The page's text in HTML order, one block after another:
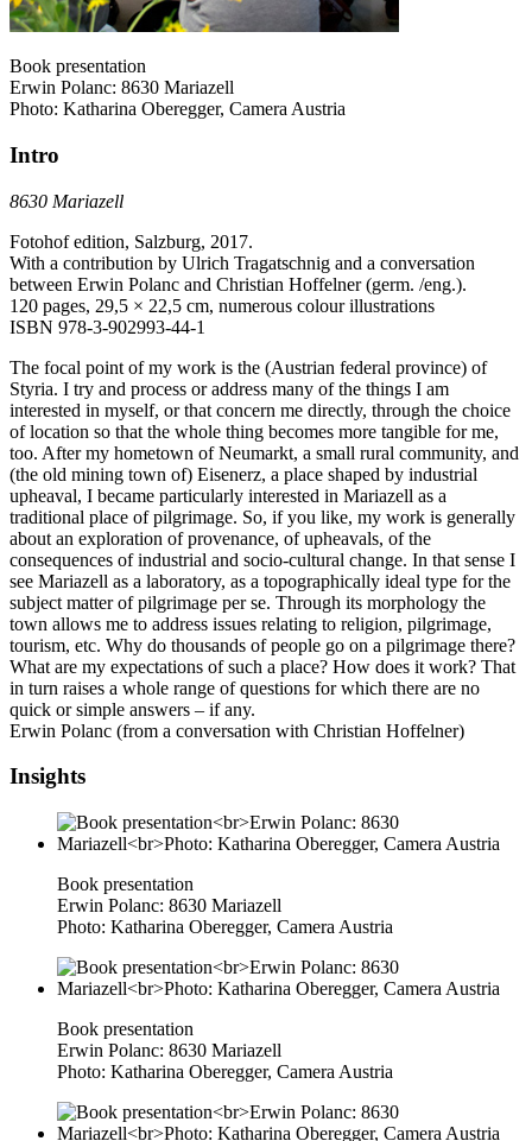
Book presentation
Erwin Polanc: 8630 Mariazell
Photo: Katharina Oberegger, Camera Austria
Intro
8630 Mariazell
Fotohof edition, Salzburg, 2017.
With a contribution by Ulrich Tragatschnig and a conversation
between Erwin Polanc and Christian Hoffelner (germ. /eng.).
120 pages, 29,5 × 22,5 cm, numerous colour illustrations
ISBN 978-3-902993-44-1
The focal point of my work is the (Austrian federal province) of
Styria. I try and process or address many of the things I am
interested in myself, or that concern me directly, through the choice
of location so that the whole thing becomes more tangible for me,
too. After my hometown of Neumarkt, a small rural community, and
(the old mining town of) Eisenerz, a place shaped by industrial
upheaval, I became particularly interested in Mariazell as a
traditional place of pilgrimage. So, if you like, my work is generally
about an exploration of provenance, of upheavals, of the
consequences of industrial and socio-cultural change. In that sense I
see Mariazell as a laboratory, as a topographically ideal type for the
subject matter of pilgrimage per se. Through its morphology the
town allows me to address issues relating to religion, pilgrimage,
tourism, etc. Why do thousands of people go on a pilgrimage there?
What are my expectations of such a place? How does it work? That
in turn raises a whole range of questions for which there are no
quick or simple answers – if any.
Erwin Polanc (from a conversation with Christian Hoffelner)
Insights
Book presentation
Erwin Polanc: 8630 Mariazell
Photo: Katharina Oberegger, Camera Austria
Book presentation
Erwin Polanc: 8630 Mariazell
Photo: Katharina Oberegger, Camera Austria